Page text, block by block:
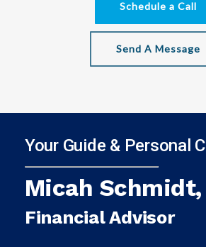
Schedule a Call
Send A Message
Your Guide & Personal
Micah Schmidt,
Financial Advisor